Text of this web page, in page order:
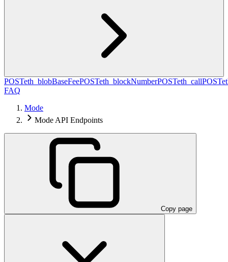
POSTeth_blobBaseFeePOSTeth_blockNumberPOSTeth_callPOST
FAQ
Mode
Mode API Endpoints
Copy page